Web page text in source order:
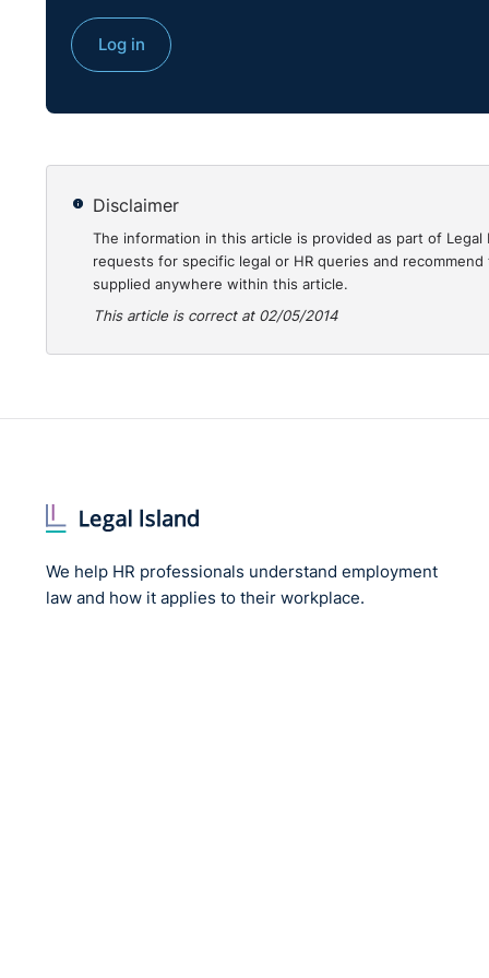
employer is insolvent, even where the workers
their employer with a view to obtaining a
recover those sums.
Given the number of employer insolvencies since
advice regarding the level of unpaid wages that can
Log in
Disclaimer
The information in this article is provided as part of
requests for specific legal or HR queries and
supplied anywhere within this article.
This article is correct at 02/05/2014
We help HR professionals understand employment
law and how it applies to their workplace.